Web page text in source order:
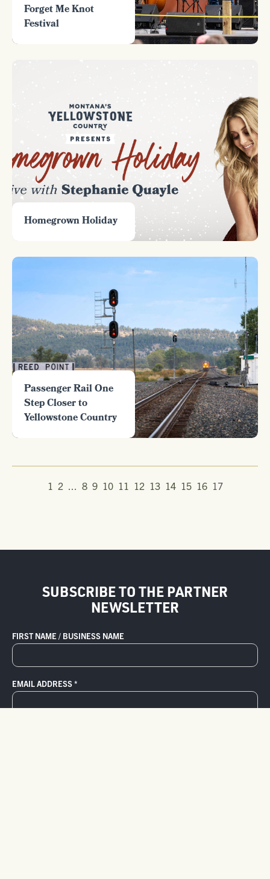
Forget Me Knot
Festival
Homegrown Holiday
Passenger Rail One
Step Closer to
Yellowstone Country
1 2 8 9 10 11 12 13 14 15 16 17
SUBSCRIBE TO THE PARTNER
NEWSLETTER
FIRST NAME / BUSINESS NAME
EMAIL ADDRESS*